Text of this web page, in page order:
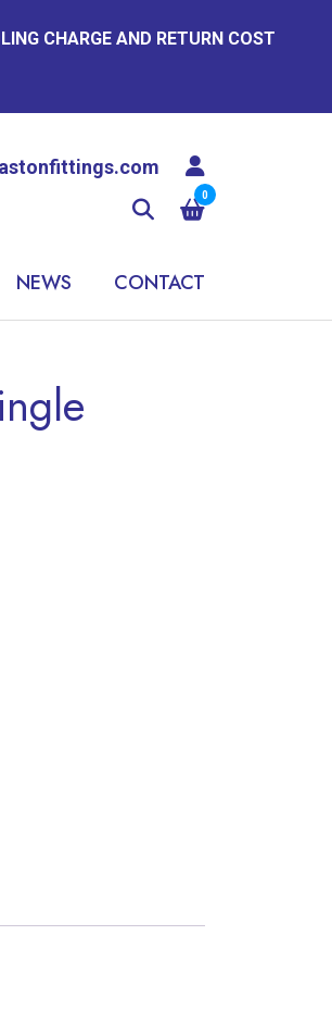
CHARGE AND RETURN COST
0
NEWS CONTACT